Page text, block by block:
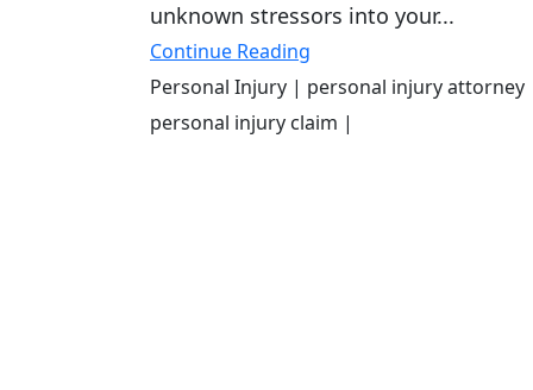
unknown stressors into your...
Continue Reading
Personal Injury | personal injury attorney
personal injury claim |